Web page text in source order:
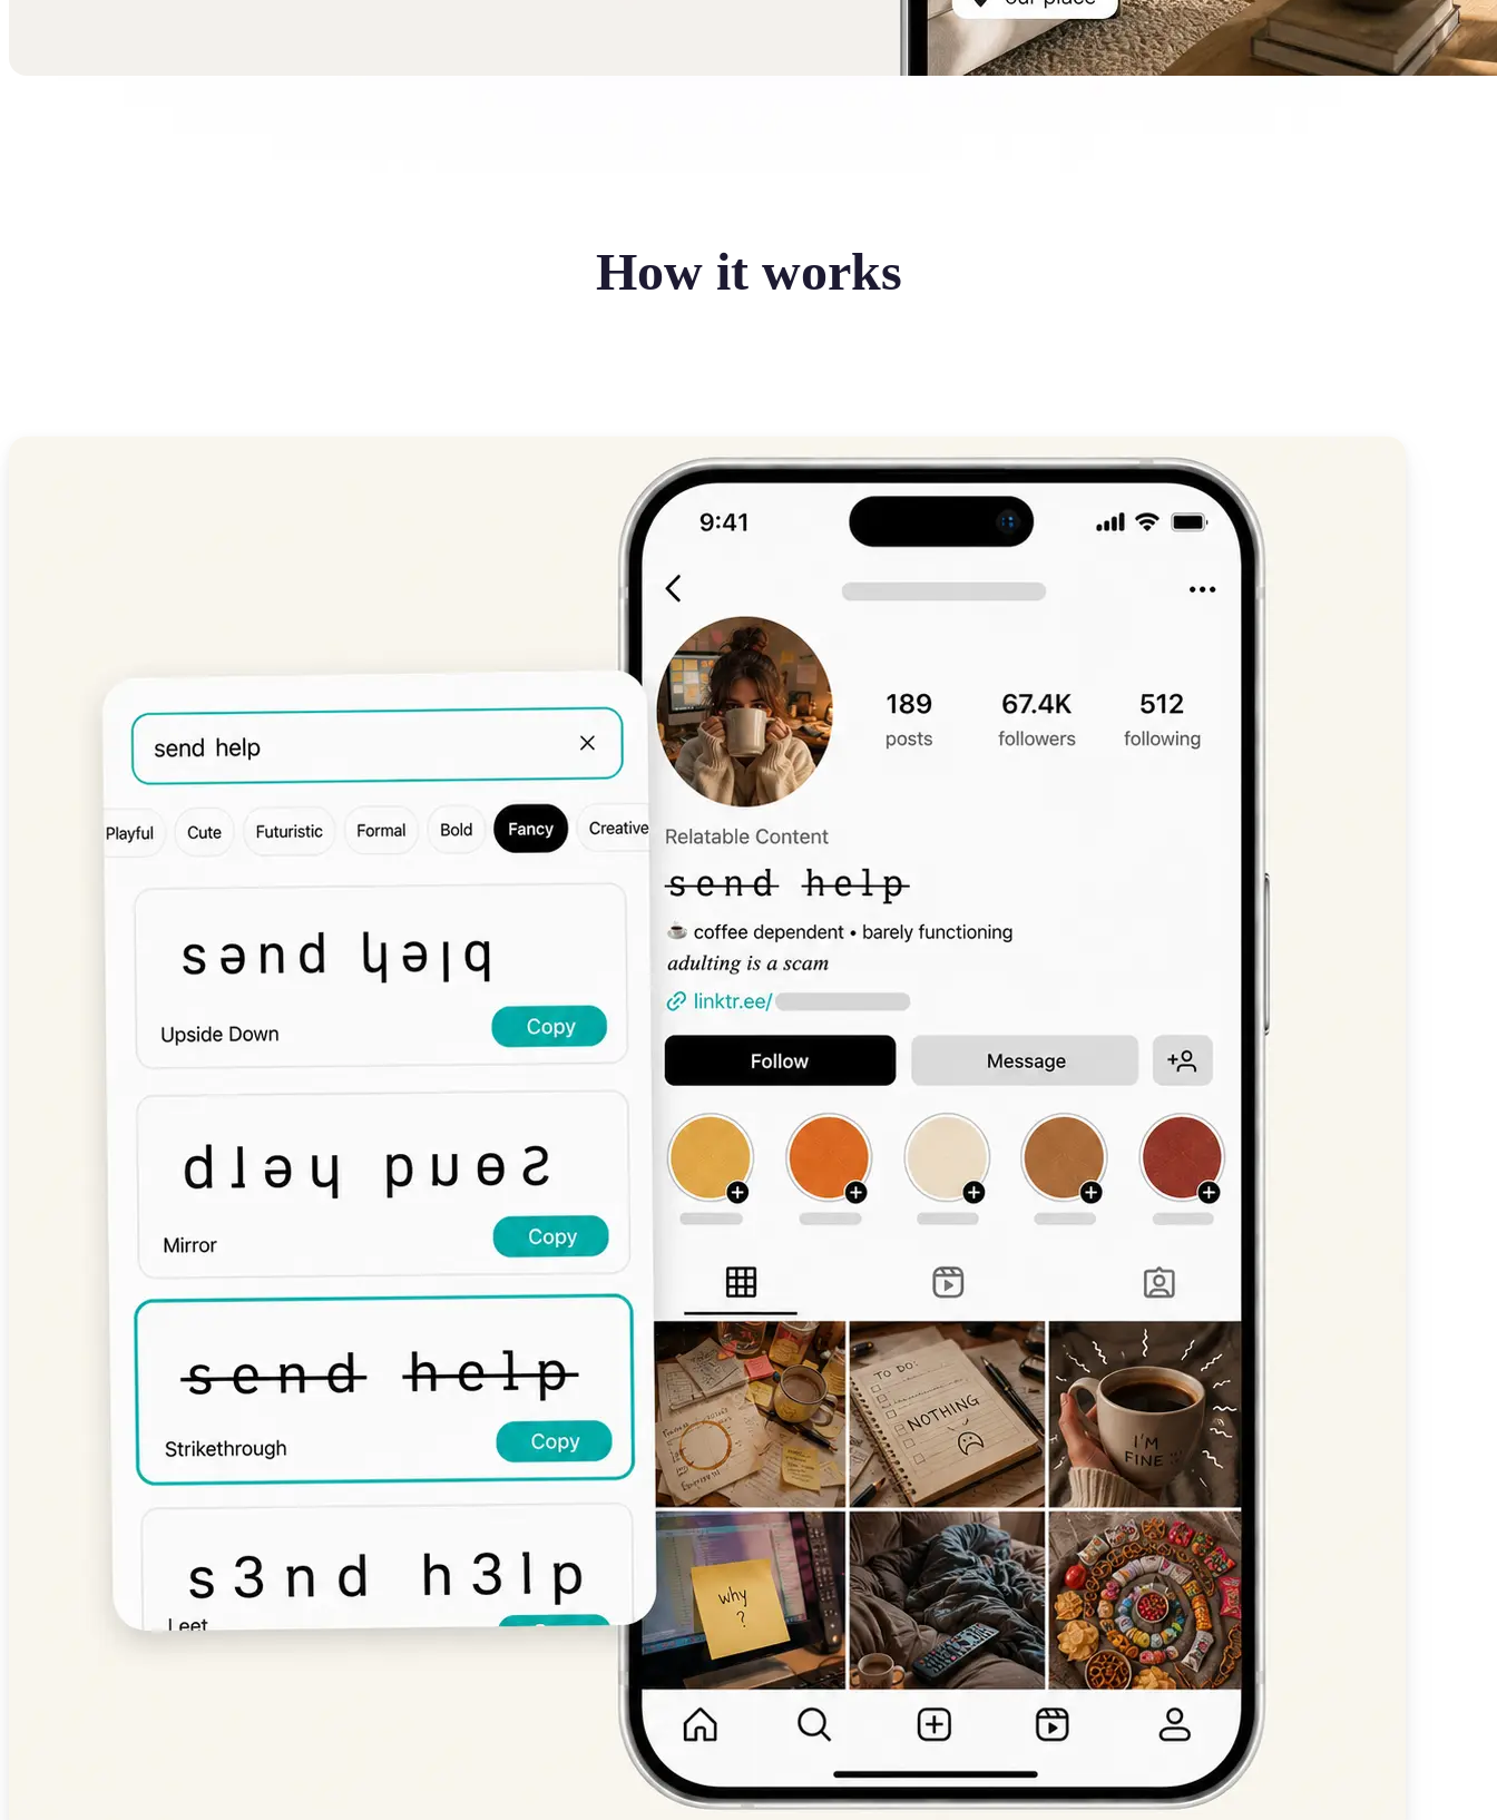
How it works
🖊️ Type Your Text
Enter a bio intro, username, caption, or headline —
the font grid updates live across all available styles.
🔤 Browse by Category
Switch tabs to filter by vibe — elegant scripts, bold
display, decorative, and more.
Copy and Paste Anywhere
Click Copy and paste the styled text straight into
Instagram, TikTok, Twitter, or any other platform.
Get Started